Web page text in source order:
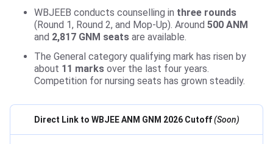
WBJEEB conducts counselling in three rounds
(Round 1, Round 2, and Mop-Up). Around 500 ANM
and 2,817 GNM seats are available.
The General category qualifying mark has risen by
about 11 marks over the last four years.
Competition for nursing seats has grown steadily.
Direct Link to WBJEE ANM GNM 2026 Cutoff (Soon)